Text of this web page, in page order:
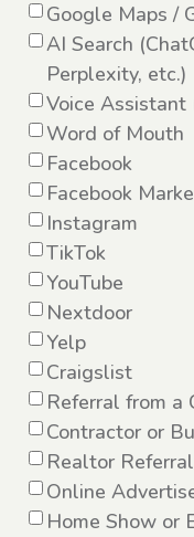
Google Maps /
AI Search
Perplexity, etc.)
Voice Assistant
Word of Mouth
Facebook
Facebook
Instagram
TikTok
YouTube
Nextdoor
Yelp
Craigslist
Referral from a
Contractor or
Realtor Referral
Online
Home Show or